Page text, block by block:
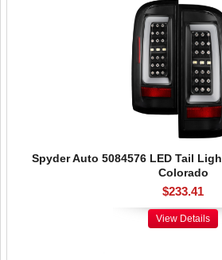
Spyder Auto 5084576 LED Tail
Colorado
$233.41
View Details